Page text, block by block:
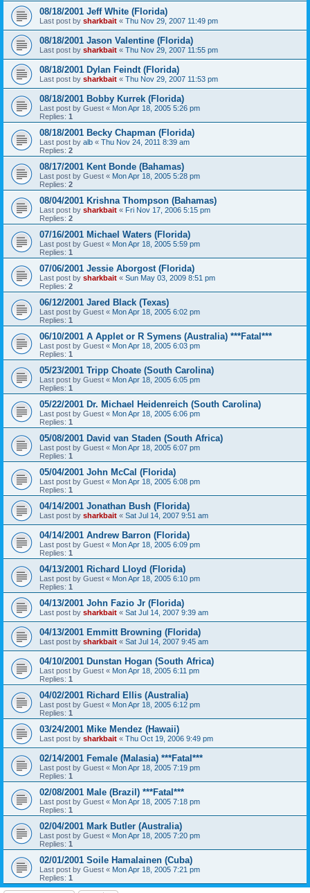
08/18/2001 Jeff White (Florida)
Last post by sharkbait « Thu Nov 29, 2007 11:49 pm
08/18/2001 Jason Valentine (Florida)
Last post by sharkbait « Thu Nov 29, 2007 11:55 pm
08/18/2001 Dylan Feindt (Florida)
Last post by sharkbait « Thu Nov 29, 2007 11:53 pm
08/18/2001 Bobby Kurrek (Florida)
Last post by Guest « Mon Apr 18, 2005 5:26 pm
Replies: 1
08/18/2001 Becky Chapman (Florida)
Last post by alb « Thu Nov 24, 2011 8:39 am
Replies: 2
08/17/2001 Kent Bonde (Bahamas)
Last post by Guest « Mon Apr 18, 2005 5:28 pm
Replies: 2
08/04/2001 Krishna Thompson (Bahamas)
Last post by sharkbait « Fri Nov 17, 2006 5:15 pm
Replies: 2
07/16/2001 Michael Waters (Florida)
Last post by Guest « Mon Apr 18, 2005 5:59 pm
Replies: 1
07/06/2001 Jessie Aborgost (Florida)
Last post by sharkbait « Sun May 03, 2009 8:51 pm
Replies: 2
06/12/2001 Jared Black (Texas)
Last post by Guest « Mon Apr 18, 2005 6:02 pm
Replies: 1
06/10/2001 A Applet or R Symens (Australia) ***Fatal***
Last post by Guest « Mon Apr 18, 2005 6:03 pm
Replies: 1
05/23/2001 Tripp Choate (South Carolina)
Last post by Guest « Mon Apr 18, 2005 6:05 pm
Replies: 1
05/22/2001 Dr. Michael Heidenreich (South Carolina)
Last post by Guest « Mon Apr 18, 2005 6:06 pm
Replies: 1
05/08/2001 David van Staden (South Africa)
Last post by Guest « Mon Apr 18, 2005 6:07 pm
Replies: 1
05/04/2001 John McCal (Florida)
Last post by Guest « Mon Apr 18, 2005 6:08 pm
Replies: 1
04/14/2001 Jonathan Bush (Florida)
Last post by sharkbait « Sat Jul 14, 2007 9:51 am
04/14/2001 Andrew Barron (Florida)
Last post by Guest « Mon Apr 18, 2005 6:09 pm
Replies: 1
04/13/2001 Richard Lloyd (Florida)
Last post by Guest « Mon Apr 18, 2005 6:10 pm
Replies: 1
04/13/2001 John Fazio Jr (Florida)
Last post by sharkbait « Sat Jul 14, 2007 9:39 am
04/13/2001 Emmitt Browning (Florida)
Last post by sharkbait « Sat Jul 14, 2007 9:45 am
04/10/2001 Dunstan Hogan (South Africa)
Last post by Guest « Mon Apr 18, 2005 6:11 pm
Replies: 1
04/02/2001 Richard Ellis (Australia)
Last post by Guest « Mon Apr 18, 2005 6:12 pm
Replies: 1
03/24/2001 Mike Mendez (Hawaii)
Last post by sharkbait « Thu Oct 19, 2006 9:49 pm
02/14/2001 Female (Malasia) ***Fatal***
Last post by Guest « Mon Apr 18, 2005 7:19 pm
Replies: 1
02/08/2001 Male (Brazil) ***Fatal***
Last post by Guest « Mon Apr 18, 2005 7:18 pm
Replies: 1
02/04/2001 Mark Butler (Australia)
Last post by Guest « Mon Apr 18, 2005 7:20 pm
Replies: 1
02/01/2001 Soile Hamalainen (Cuba)
Last post by Guest « Mon Apr 18, 2005 7:21 pm
Replies: 1